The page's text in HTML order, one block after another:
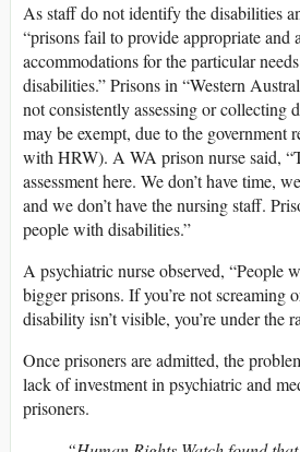
As staff do not identify the disabilities
“prisons fail to provide appropriate and
accommodations for the particular
disabilities.” Prisons in “Western
not consistently assessing or collecting
may be exempt, due to the government
with HRW). A WA prison nurse said,
assessment here. We don’t have time,
and we don’t have the nursing staff.
people with disabilities.”
A psychiatric nurse observed, “People
bigger prisons. If you’re not screaming
disability isn’t visible, you’re under the
Once prisoners are admitted, the
lack of investment in psychiatric and
prisoners.